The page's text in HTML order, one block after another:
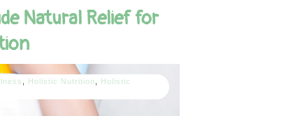
Natural Relief for
Holistic Nutrition
Holistic